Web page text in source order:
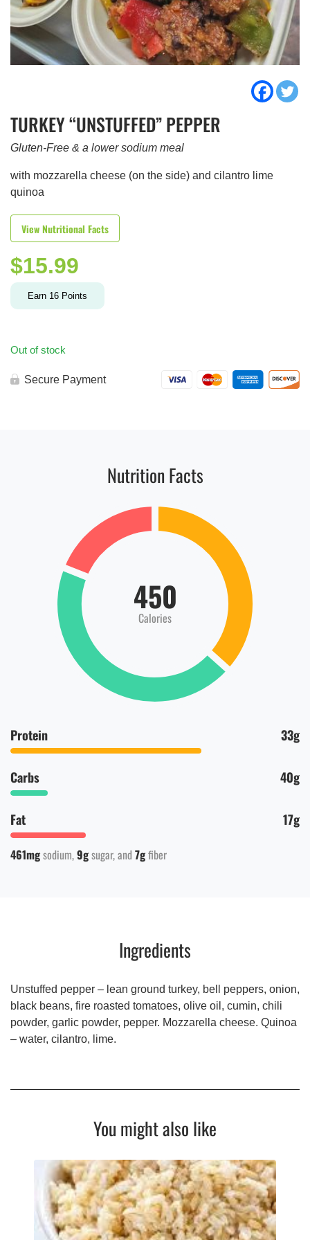
TURKEY “UNSTUFFED” PEPPER
Gluten-Free & a lower sodium meal
with mozzarella cheese (on the side) and cilantro lime
quinoa
View Nutritional Facts
$15.99
Earn 16 Points
Out of stock
Secure Payment
Nutrition Facts
450
Calories
Protein 33g
Carbs 40g
Fat 17g
461mgsodium 9gsugar 7gfiber
Ingredients
Unstuffed pepper – lean ground turkey, bell peppers, onion,
black beans, fire roasted tomatoes, olive oil, cumin, chili
powder, garlic powder, pepper. Mozzarella cheese. Quinoa
– water, cilantro, lime.
You might also like